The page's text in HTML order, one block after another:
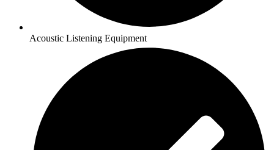
Acoustic Listening Equipment